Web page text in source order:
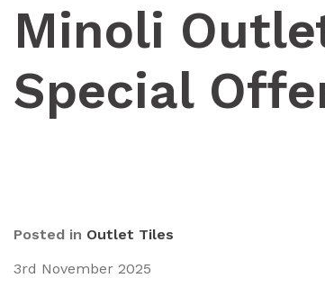
Minoli
Special
Posted in Outlet Tiles
3rd November 2025